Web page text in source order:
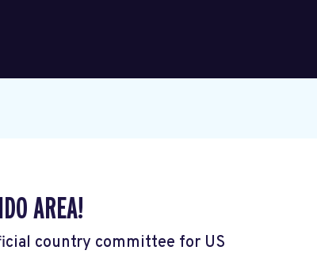
AREA!
country committee for US